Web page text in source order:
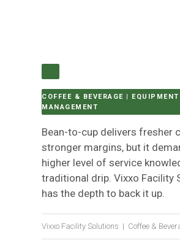
COFFEE & BEVERAGE | EQUIPMENT
MANAGEMENT
Bean-to-cup delivers fresher
stronger margins, but it
higher level of service
traditional drip. Vixxo Facility
has the depth to back it up.
Vixxo Facility Solutions | Coffee &